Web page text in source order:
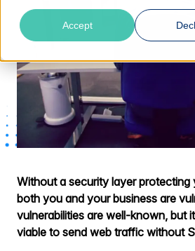
Accept
Without a security layer
both you and your business are
vulnerabilities are well-known, but
viable to send web traffic without